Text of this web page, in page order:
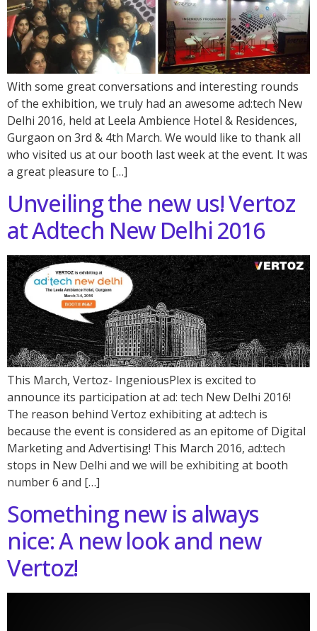
With some great conversations and interesting rounds
of the exhibition, we truly had an awesome ad:tech New
Delhi 2016, held at Leela Ambience Hotel & Residences,
Gurgaon on 3rd & 4th March. We would like to thank all
who visited us at our booth last week at the event. It was
a great pleasure to […]
Unveiling the new us! Vertoz
at Adtech New Delhi 2016
This March, Vertoz- IngeniousPlex is excited to
announce its participation at ad: tech New Delhi 2016!
The reason behind Vertoz exhibiting at ad:tech is
because the event is considered as an epitome of Digital
Marketing and Advertising! This March 2016, ad:tech
stops in New Delhi and we will be exhibiting at booth
number 6 and […]
Something new is always
nice: A new look and new
Vertoz!